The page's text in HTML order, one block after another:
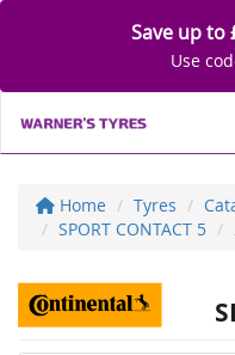
Save up to
Use
Home Tyres
SPORT CONTACT 5